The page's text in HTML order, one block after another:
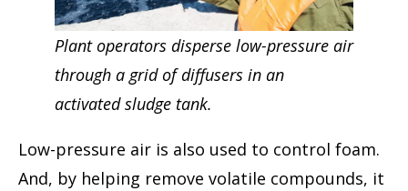
Plant operators disperse low-pressure air
through a grid of diffusers in an
activated sludge tank.
Low-pressure air is also used to control foam.
And, by helping remove volatile compounds, it